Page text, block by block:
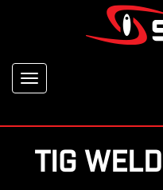
Toggle
navigation
TIG